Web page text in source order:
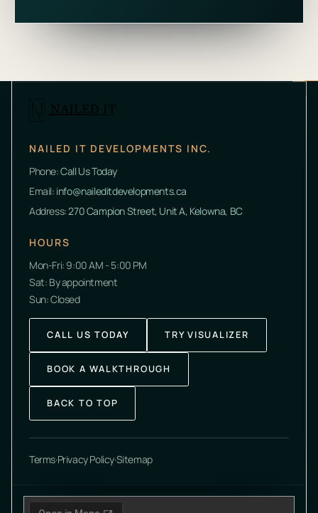
NAILED IT DEVELOPMENTS INC.
Phone:Call Us Today
Email: info@naileditdevelopments.ca
Address:270 Campion Street, Unit A, Kelowna, BC
HOURS
Mon-Fri: 9:00 AM - 5:00 PM
Sat: By appointment
Sun: Closed
CALL US TODAY TRY VISUALIZER
BOOK A WALKTHROUGH
BACK TO TOP
Terms·Privacy Policy·Sitemap